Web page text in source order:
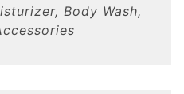
Body Wash,